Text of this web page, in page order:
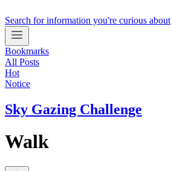
Search for information you're curious about
Bookmarks
All Posts
Hot
Notice
Sky Gazing Challenge
Walk